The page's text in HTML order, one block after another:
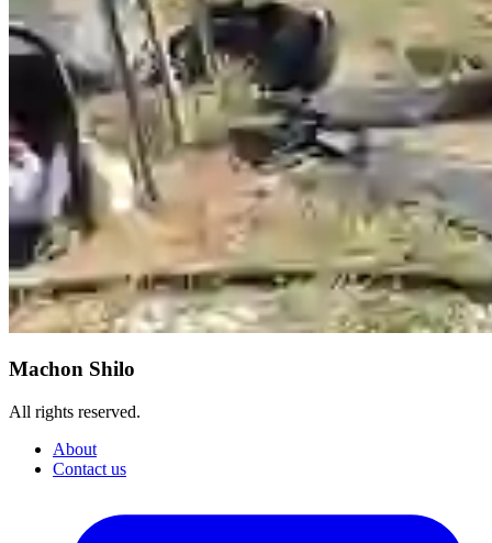
Machon Shilo
All rights reserved.
About
Contact us